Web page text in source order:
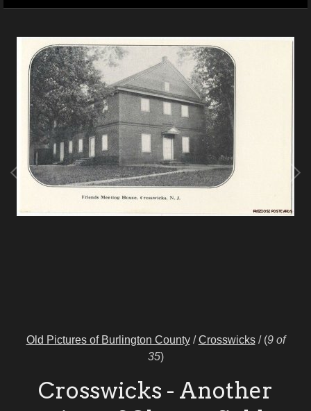
Old Pictures of Burlington County/Crosswicks/ (9 of
35)
Crosswicks - Another